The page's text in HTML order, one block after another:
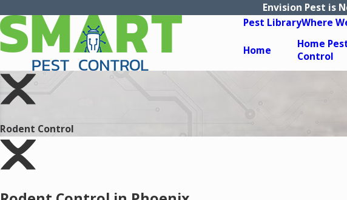
Envision Pest is
Pest LibraryWhere
Home
Home
Control
Rodent Control